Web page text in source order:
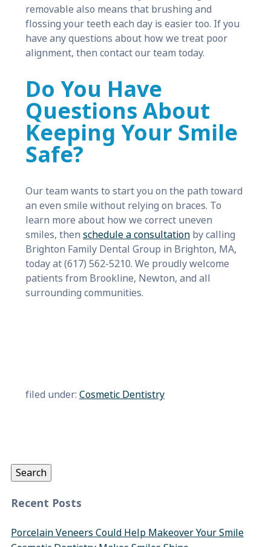
removable also means that brushing and
flossing your teeth each day is easier too. If you
have any questions about how we treat poor
alignment, then contact our team today.
Do You Have
Questions About
Keeping Your Smile
Safe?
Our team wants to start you on the path toward
an even smile without relying on braces. To
learn more about how we correct uneven
smiles, then schedule a consultationby calling
Brighton Family Dental Group in Brighton, MA,
today at (617) 562-5210. We proudly welcome
patients from Brookline, Newton, and all
surrounding communities.
filed under: Cosmetic Dentistry
Search
Recent Posts
Porcelain Veneers Could Help Makeover Your Smile